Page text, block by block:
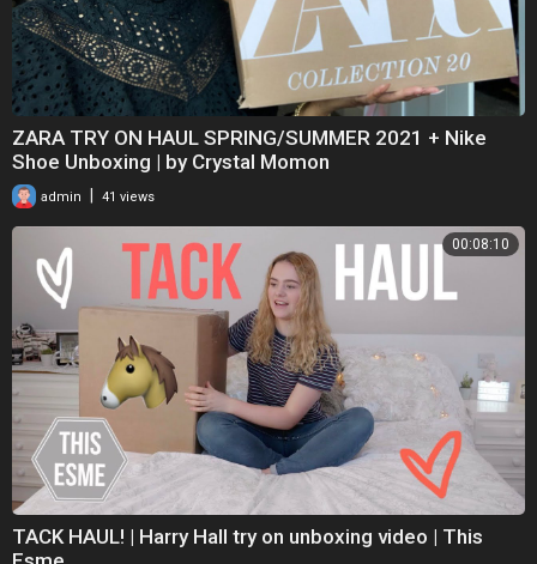
ZARA TRY ON HAUL SPRING/SUMMER 2021 + Nike
Shoe Unboxing | by Crystal Momon
admin 41 views
00:08:10
TACK HAUL! | Harry Hall try on unboxing video | This